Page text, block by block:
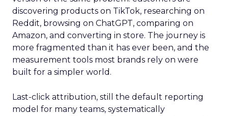
discovering products on TikTok, researching on
Reddit, browsing on ChatGPT, comparing on
Amazon, and converting in store. The journey is
more fragmented than it has ever been, and the
measurement tools most brands rely on were
built for a simpler world.
Last-click attribution, still the default reporting
model for many teams, systematically